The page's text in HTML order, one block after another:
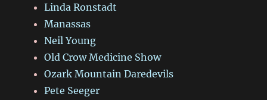
Linda Ronstadt
Manassas
Neil Young
Old Crow Medicine Show
Ozark Mountain Daredevils
Pete Seeger